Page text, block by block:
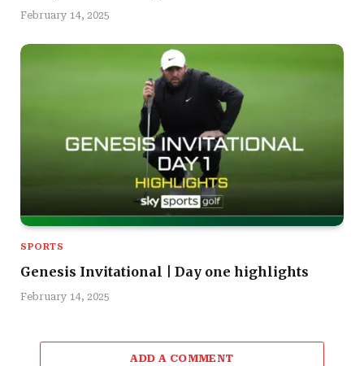
February 14, 2025
SPORTS
Genesis Invitational | Day one highlights
February 14, 2025
ADD A COMMENT